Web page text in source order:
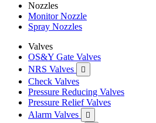
Nozzles
Monitor Nozzle
Spray Nozzles
Valves
OS&Y Gate Valves
NRS Valves

Check Valves
Pressure Reducing Valves
Pressure Relief Valves
Alarm Valves
